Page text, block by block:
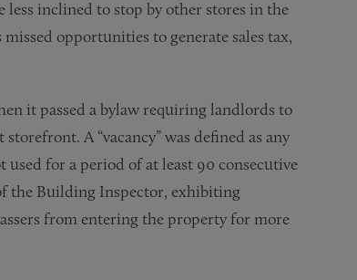
less inclined to stop by other stores in the
opportunities to generate sales tax,
it passed a bylaw requiring landlords to
A “vacancy” was defined as any
for a period of at least 90 consecutive
the Building Inspector, exhibiting
from entering the property for more